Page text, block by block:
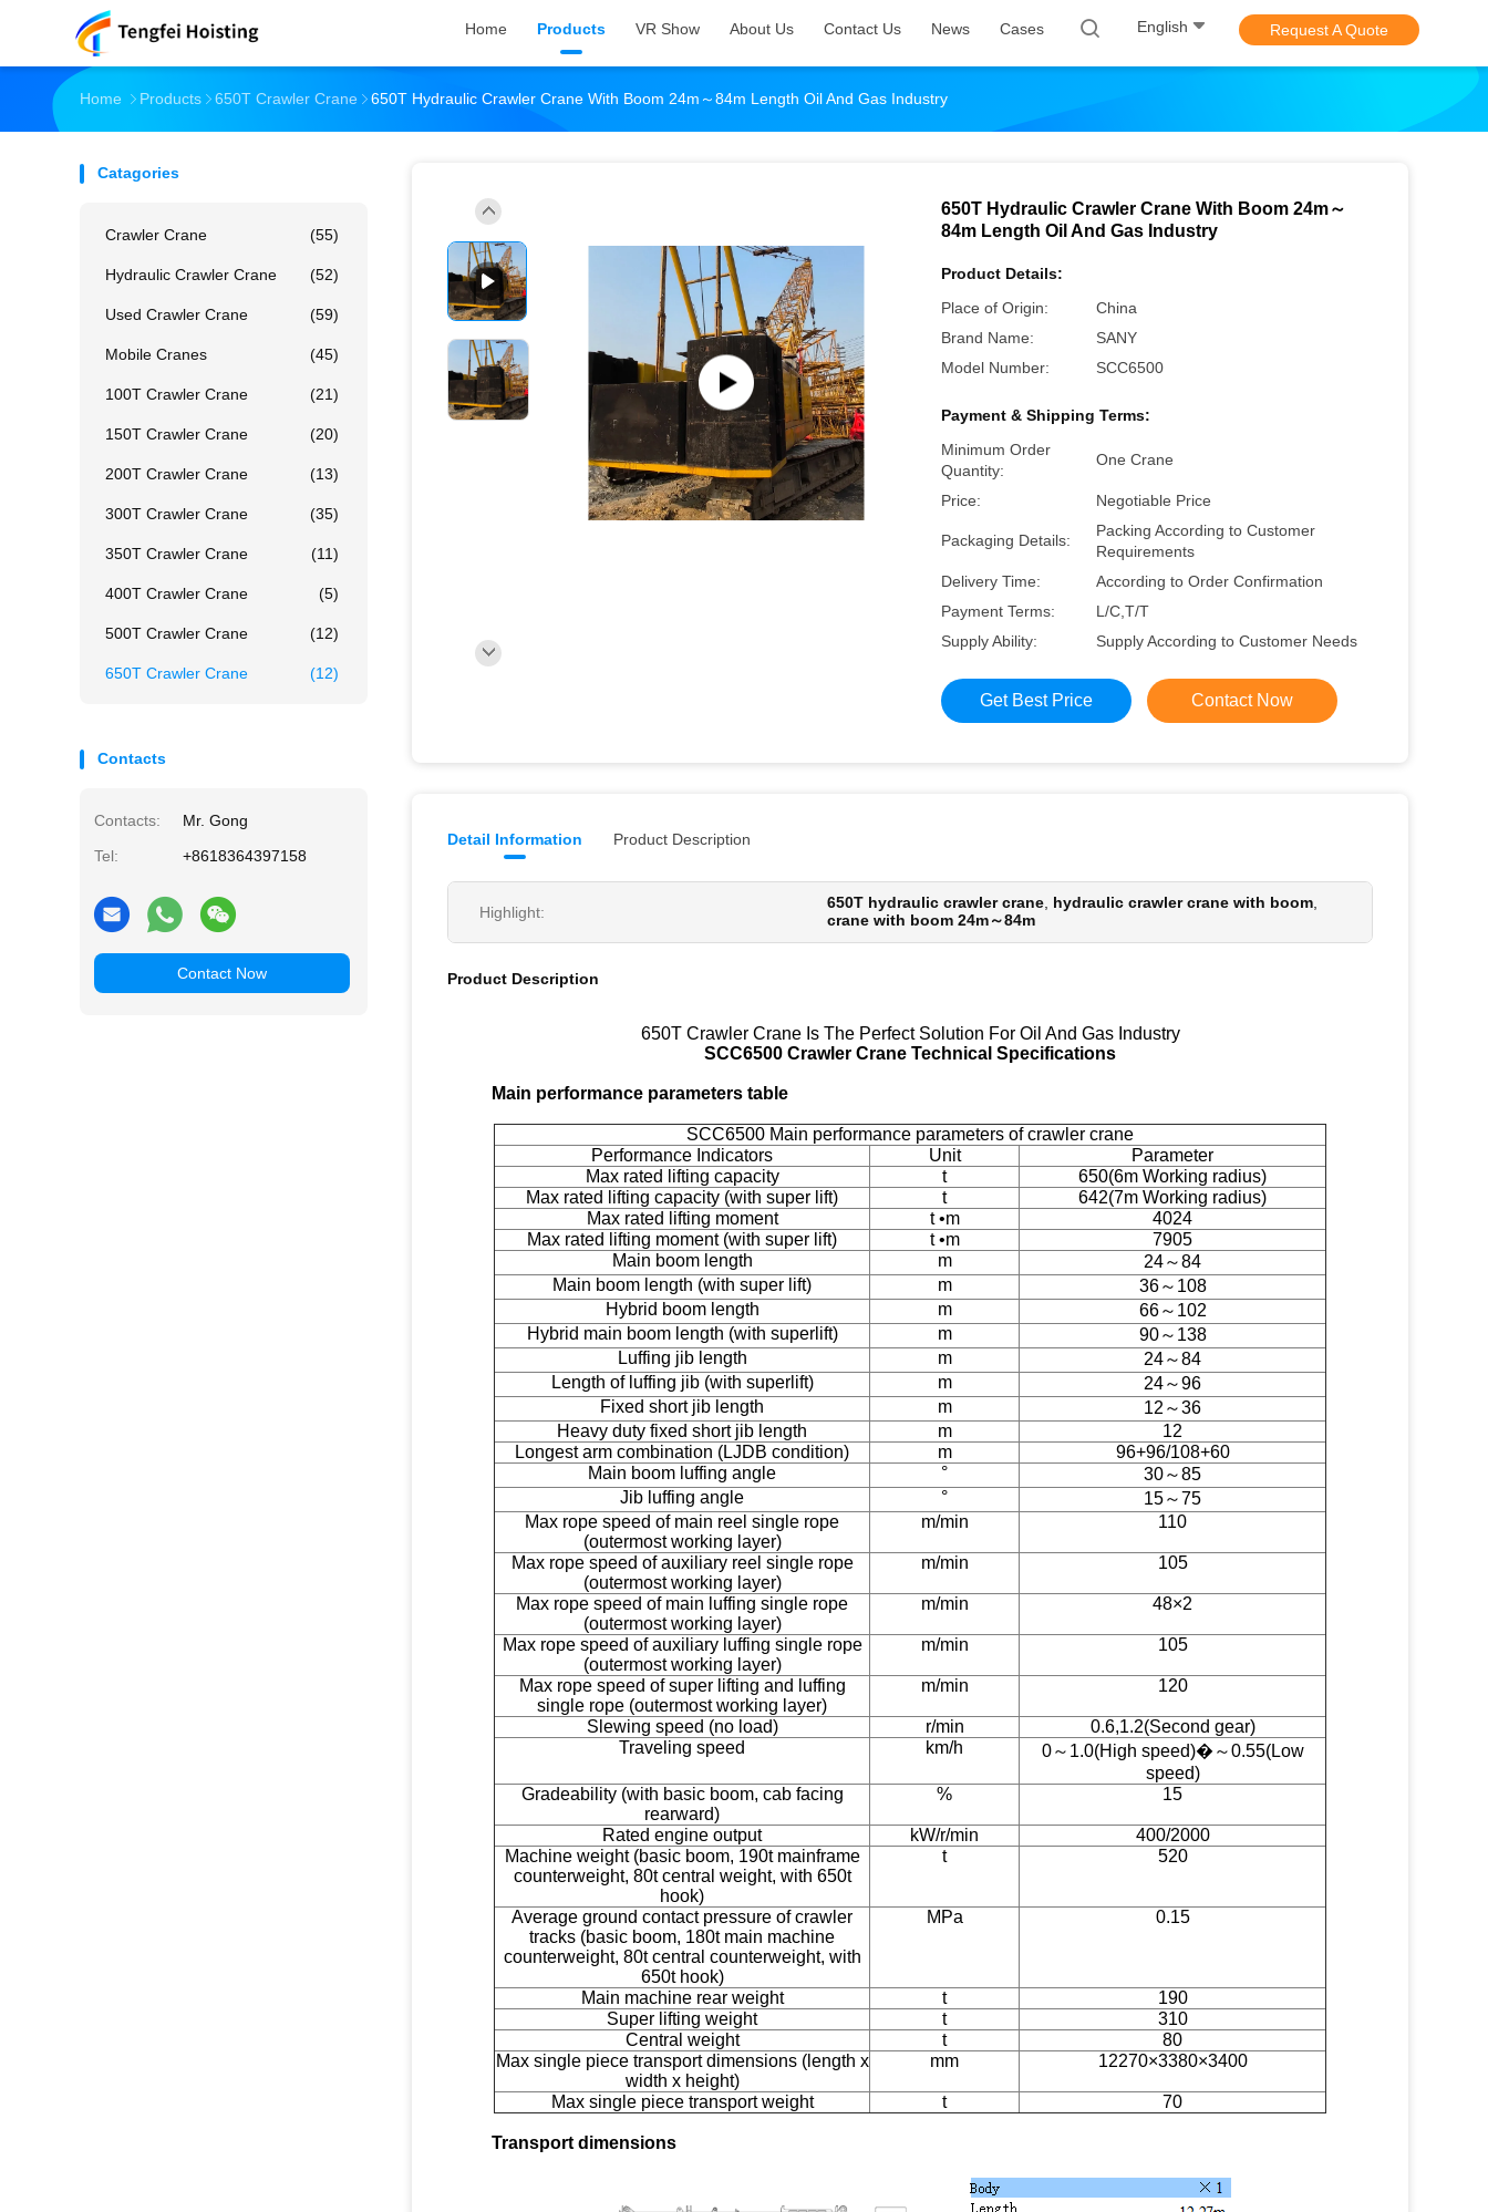
Home Products VR Show About Us Contact Us News Cases English Request A Quote
Home Products 650T Crawler Crane 650T Hydraulic Crawler Crane With Boom 24m～84m Length Oil And Gas Industry
Catagories
Crawler Crane (55)
Hydraulic Crawler Crane (52)
Used Crawler Crane (59)
Mobile Cranes (45)
100T Crawler Crane (21)
150T Crawler Crane (20)
200T Crawler Crane (13)
300T Crawler Crane (35)
350T Crawler Crane (11)
400T Crawler Crane (5)
500T Crawler Crane (12)
650T Crawler Crane (12)
Contacts
Contacts:
Mr. Gong
Tel:
+8618364397158
Contact Now
650T Hydraulic Crawler Crane With Boom 24m～
84m Length Oil And Gas Industry
Product Details:
Place of Origin:
China
Brand Name:
SANY
Model Number:
SCC6500
Payment & Shipping Terms:
Minimum Order
Quantity:
One Crane
Price: Negotiable Price
Packaging Details:
Packing According to Customer
Requirements
Delivery Time:
According to Order Confirmation
Payment Terms:
L/C,T/T
Supply Ability:
Supply According to Customer Needs
Get Best Price Contact Now
Detail Information Product Description
Highlight:
650T hydraulic crawler crane hydraulic crawler crane with boom
crane with boom 24m～84m
Product Description
650T Crawler Crane Is The Perfect Solution For Oil And Gas Industry
SCC6500 Crawler Crane Technical Specifications
Main performance parameters table
SCC6500 Main performance parameters of crawler crane
Performance Indicators
Unit
Parameter
Max rated lifting capacity
t
650(6m Working radius)
Max rated lifting capacity (with super lift)
t
642(7m Working radius)
Max rated lifting moment
t •m
4024
Max rated lifting moment (with super lift)
t •m
7905
Main boom length
m
24～84
Main boom length (with super lift)
m
36～108
Hybrid boom length
m
66～102
Hybrid main boom length (with superlift)
m
90～138
Luffing jib length
m
24～84
Length of luffing jib (with superlift)
m
24～96
Fixed short jib length
m
12～36
Heavy duty fixed short jib length
m
12
Longest arm combination (LJDB condition)
m
96+96/108+60
Main boom luffing angle
°
30～85
Jib luffing angle
°
15～75
Max rope speed of main reel single rope
(outermost working layer)
m/min 110
Max rope speed of auxiliary reel single rope
(outermost working layer)
m/min 105
Max rope speed of main luffing single rope
(outermost working layer)
m/min 48×2
Max rope speed of auxiliary luffing single rope
(outermost working layer)
m/min 105
Max rope speed of super lifting and luffing
single rope (outermost working layer)
m/min 120
Slewing speed (no load) r/min
0.6,1.2(Second gear)
Traveling speed
km/h
0～1.0(High speed)�～0.55(Low
speed)
Gradeability (with basic boom, cab facing
rearward)
% 15
Rated engine output kW/r/min
400/2000
Machine weight (basic boom, 190t mainframe
counterweight, 80t central weight, with 650t
hook)
t 520
Average ground contact pressure of crawler
tracks (basic boom, 180t main machine
counterweight, 80t central counterweight, with
650t hook)
MPa 0.15
Main machine rear weight t
190
Super lifting weight
t
310
Central weight
t
80
Max single piece transport dimensions (length x
width x height)
mm 12270×3380×3400
Max single piece transport weight t 70
Transport dimensions